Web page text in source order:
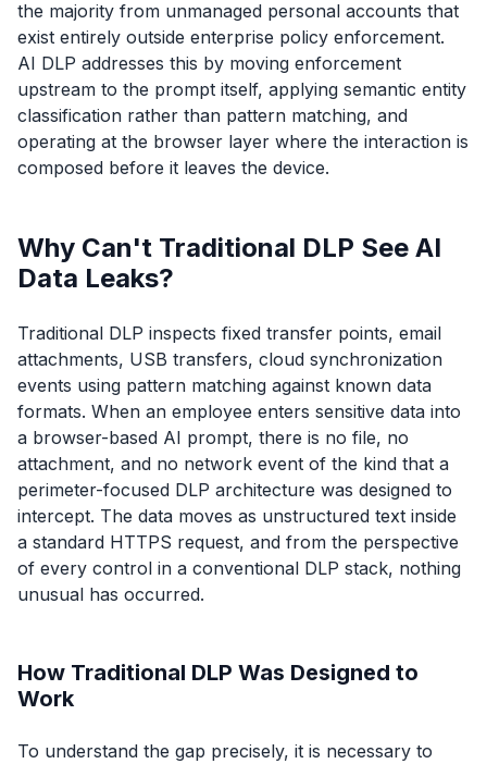
the majority from unmanaged personal accounts that
exist entirely outside enterprise policy enforcement.
AI DLP addresses this by moving enforcement
upstream to the prompt itself, applying semantic entity
classification rather than pattern matching, and
operating at the browser layer where the interaction is
composed before it leaves the device.
Why Can't Traditional DLP See AI
Data Leaks?
Traditional DLP inspects fixed transfer points, email
attachments, USB transfers, cloud synchronization
events using pattern matching against known data
formats. When an employee enters sensitive data into
a browser-based AI prompt, there is no file, no
attachment, and no network event of the kind that a
perimeter-focused DLP architecture was designed to
intercept. The data moves as unstructured text inside
a standard HTTPS request, and from the perspective
of every control in a conventional DLP stack, nothing
unusual has occurred.
How Traditional DLP Was Designed to
Work
To understand the gap precisely, it is necessary to